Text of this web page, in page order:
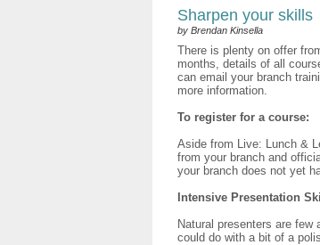
Sharpen your skills
by Brendan Kinsella
There is plenty on offer
months, details of all
can email your branch
more information.
To register for a course:
Aside from Live: Lunch &
from your branch and
your branch does not yet
Intensive Presentation
Natural presenters are
could do with a bit of a